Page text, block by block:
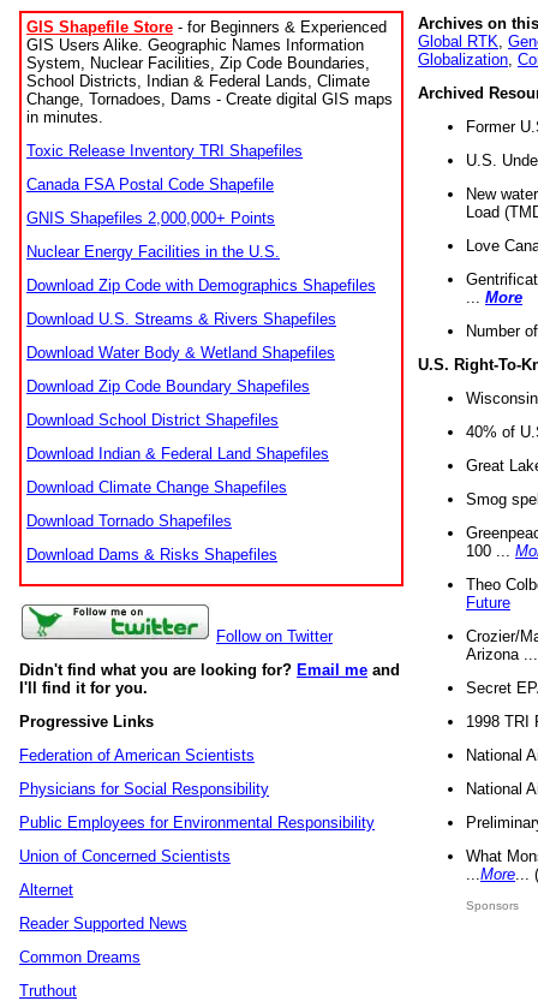
GIS Shapefile Store - for Beginners & Experienced
GIS Users Alike. Geographic Names Information
System, Nuclear Facilities, Zip Code Boundaries,
School Districts, Indian & Federal Lands, Climate
Change, Tornadoes, Dams - Create digital GIS maps
in minutes.
Toxic Release Inventory TRI Shapefiles
Canada FSA Postal Code Shapefile
GNIS Shapefiles 2,000,000+ Points
Nuclear Energy Facilities in the U.S.
Download Zip Code with Demographics Shapefiles
Download U.S. Streams & Rivers Shapefiles
Download Water Body & Wetland Shapefiles
Download Zip Code Boundary Shapefiles
Download School District Shapefiles
Download Indian & Federal Land Shapefiles
Download Climate Change Shapefiles
Download Tornado Shapefiles
Download Dams & Risks Shapefiles
Follow on Twitter
Didn't find what you are looking for? Email me and
I'll find it for you.
Progressive Links
Federation of American Scientists
Physicians for Social Responsibility
Public Employees for Environmental Responsibility
Union of Concerned Scientists
Alternet
Reader Supported News
Common Dreams
Truthout
Archives on
Global RTK
Globalization
Archived
Former
U.S.
New
Load
Love
More
Number
U.S. Right-To-
40% of
Great
Smog
100 ...
Theo
Future
Crozier/
Arizona
Secret
1998 TRI
National
National
What
More
Sponsors